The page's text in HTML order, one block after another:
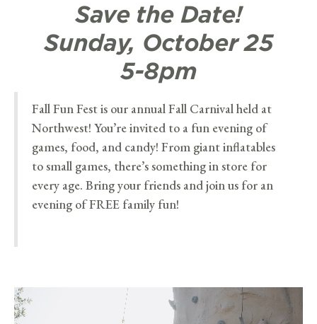
Save the Date!
Sunday, October 25
5-8pm
Fall Fun Fest is our annual Fall Carnival held at
Northwest! You’re invited to a fun evening of
games, food, and candy! From giant inflatables
to small games, there’s something in store for
every age. Bring your friends and join us for an
evening of FREE family fun!
Video
Player